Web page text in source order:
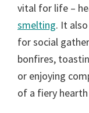
vital for life –
smelting. It
for social
bonfires,
or enjoying
of a fiery